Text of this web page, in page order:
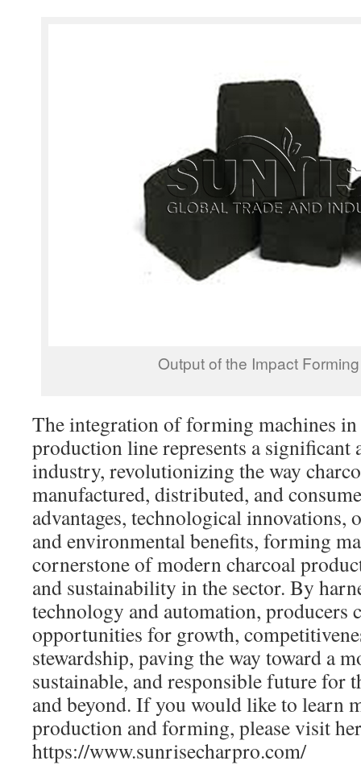
Output of the Impact
The integration of forming machines in
production line represents a significant
industry, revolutionizing the way
manufactured, distributed, and
advantages, technological innovations,
and environmental benefits, forming
cornerstone of modern charcoal
and sustainability in the sector. By
technology and automation, producers
opportunities for growth,
stewardship, paving the way toward a
sustainable, and responsible future for
and beyond. If you would like to learn
production and forming, please visit
https://www.sunrisecharpro.com/